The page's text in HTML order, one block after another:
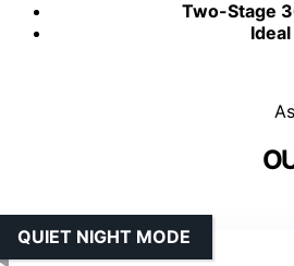
Two-Stage
QUIET NIGHT MODE